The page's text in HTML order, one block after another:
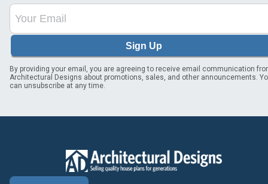
Sign Up
By providing your email, you are agreeing to receive email communication
Architectural Designs about promotions, sales, and other announcements.
can unsubscribe at any time.